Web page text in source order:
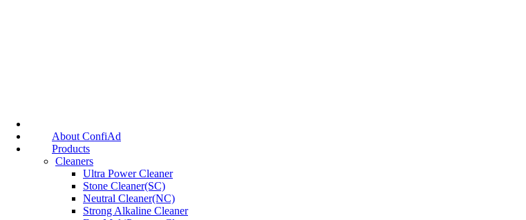
About ConfiAd
Products
Cleaners
Ultra Power Cleaner
Stone Cleaner(SC)
Neutral Cleaner(NC)
Strong Alkaline Cleaner